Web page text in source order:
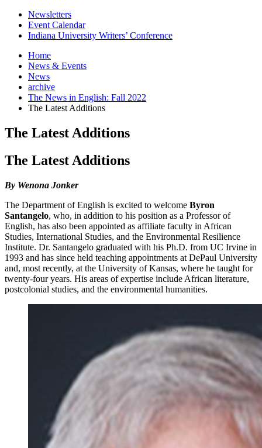
Newsletters
Event Calendar
Indiana University Writers’ Conference
Home
News & Events
News
archive
The News in English: Fall 2022
The Latest Additions
The Latest Additions
The Latest Additions
By Wenona Jonker
The Department of English is excited to welcome Byron
Santangelo, who, in addition to his position as a Professor of
English, has also been appointed as affiliate faculty in African
Studies, International Studies, and the Environmental Resilience
Institute. Dr. Santangelo graduated with his Ph.D. from UC Irvine in
1993 and has since held teaching appointments at DePaul University
and, most recently, at the University of Kansas, where he taught for
twenty-four years. His areas of expertise include African literature,
postcolonial studies, and the environmental humanities.